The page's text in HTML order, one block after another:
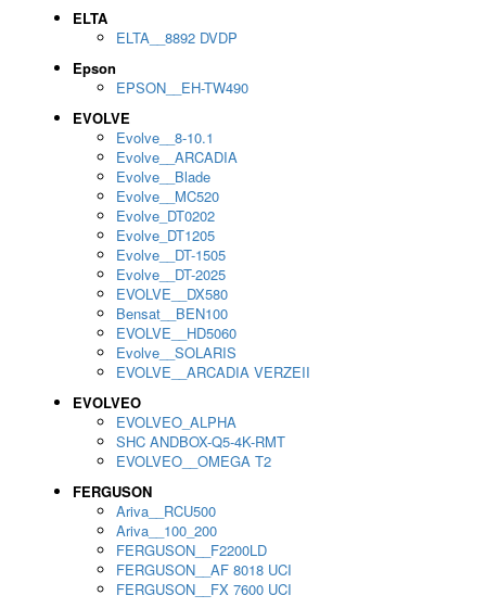
ELTA
ELTA__8892 DVDP
Epson
EPSON__EH-TW490
EVOLVE
Evolve__8-10.1
Evolve__ARCADIA
Evolve__Blade
Evolve__MC520
Evolve_DT0202
Evolve_DT1205
Evolve__DT-1505
Evolve__DT-2025
EVOLVE__DX580
Bensat__BEN100
EVOLVE__HD5060
Evolve__SOLARIS
EVOLVE__ARCADIA VERZEII
EVOLVEO
EVOLVEO_ALPHA
SHC ANDBOX-Q5-4K-RMT
EVOLVEO__OMEGA T2
FERGUSON
Ariva__RCU500
Ariva__100_200
FERGUSON__F2200LD
FERGUSON__AF 8018 UCI
FERGUSON__FX 7600 UCI